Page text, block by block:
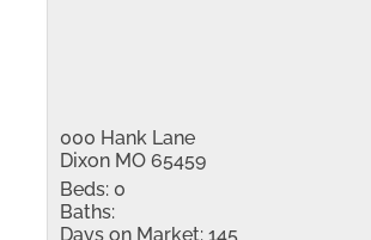
000 Hank Lane
Dixon MO 65459
Beds: 0
Baths:
Days on Market: 145